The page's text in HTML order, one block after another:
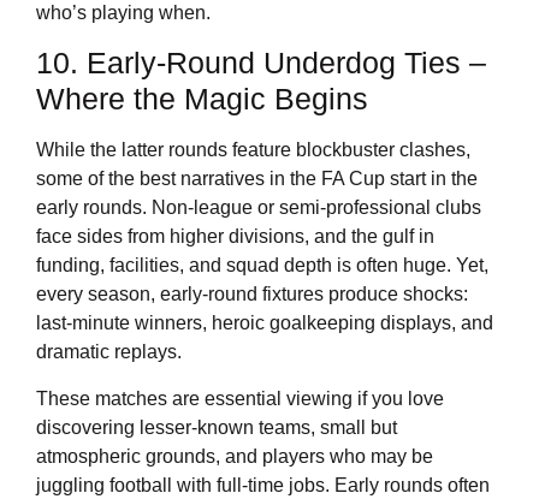
who’s playing when.
10. Early-Round Underdog Ties –
Where the Magic Begins
While the latter rounds feature blockbuster clashes,
some of the best narratives in the FA Cup start in the
early rounds. Non-league or semi-professional clubs
face sides from higher divisions, and the gulf in
funding, facilities, and squad depth is often huge. Yet,
every season, early-round fixtures produce shocks:
last-minute winners, heroic goalkeeping displays, and
dramatic replays.
These matches are essential viewing if you love
discovering lesser-known teams, small but
atmospheric grounds, and players who may be
juggling football with full-time jobs. Early rounds often